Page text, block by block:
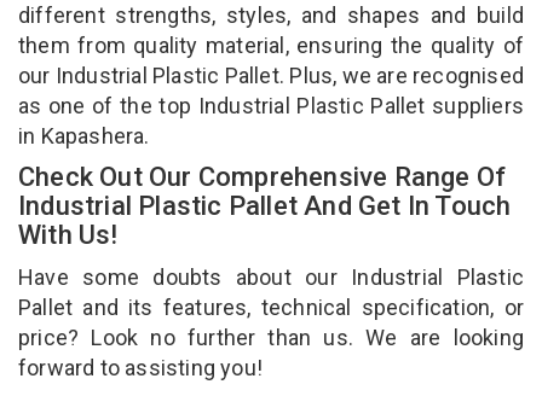
different strengths, styles, and shapes and build
them from quality material, ensuring the quality of
our Industrial Plastic Pallet. Plus, we are recognised
as one of the top Industrial Plastic Pallet suppliers
in Kapashera.
Check Out Our Comprehensive Range Of
Industrial Plastic Pallet And Get In Touch
With Us!
Have some doubts about our Industrial Plastic
Pallet and its features, technical specification, or
price? Look no further than us. We are looking
forward to assisting you!